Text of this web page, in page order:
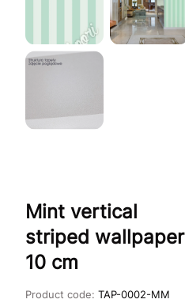
Mint vertical
striped wallpaper
10 cm
Product code: TAP-0002-MM